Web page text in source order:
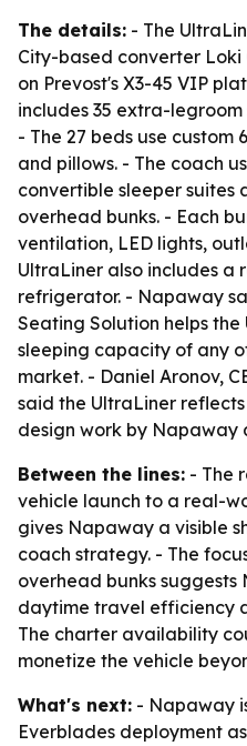
The details: - The
City-based converter Loki
on Prevost's X3-45 VIP
includes 35 extra-
- The 27 beds use custom
and pillows. - The coach
convertible sleeper suites
overhead bunks. - Each
ventilation, LED lights,
UltraLiner also includes a
refrigerator. - Napaway
Seating Solution helps
sleeping capacity of any
market. - Daniel Aronov,
said the UltraLiner
design work by Napaway
Between the lines: - The
vehicle launch to a real-
gives Napaway a visible
coach strategy. - The
overhead bunks
daytime travel efficiency
The charter availability
monetize the vehicle
What's next: - Napaway
Everblades deployment